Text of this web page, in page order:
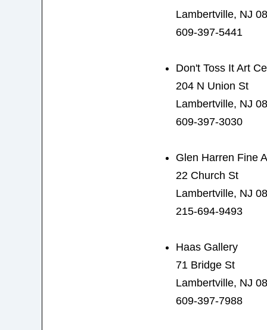
Lambertville, NJ
609-397-5441
Don't Toss It Art
204 N Union St
Lambertville, NJ
609-397-3030
Glen Harren Fine
22 Church St
Lambertville, NJ
215-694-9493
Haas Gallery
71 Bridge St
Lambertville, NJ
609-397-7988